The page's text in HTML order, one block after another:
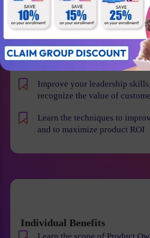
Maintain smooth
stakeholders and team
Become an expert in
product risk and reduce the
failures
Improve your leadership
recognize the value of
Learn the techniques to
and to maximize product ROI
Individual Benefits